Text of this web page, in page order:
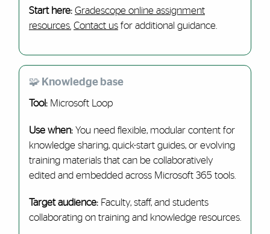
Start here: Gradescope online assignment
resources. Contact usfor additional guidance.
🧩 Knowledge base
Tool:Microsoft Loop
Use when:You need flexible, modular content for
knowledge sharing, quick-start guides, or evolving
training materials that can be collaboratively
edited and embedded across Microsoft 365 tools.
Target audience: Faculty, staff, and students
collaborating on training and knowledge resources.